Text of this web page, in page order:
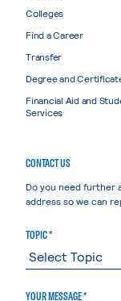
Colleges
Find a Career
Transfer
Degree and
Financial Aid and
Services
CONTACT US
Do you need further
address so we can
TOPIC *
YOUR MESSAGE *